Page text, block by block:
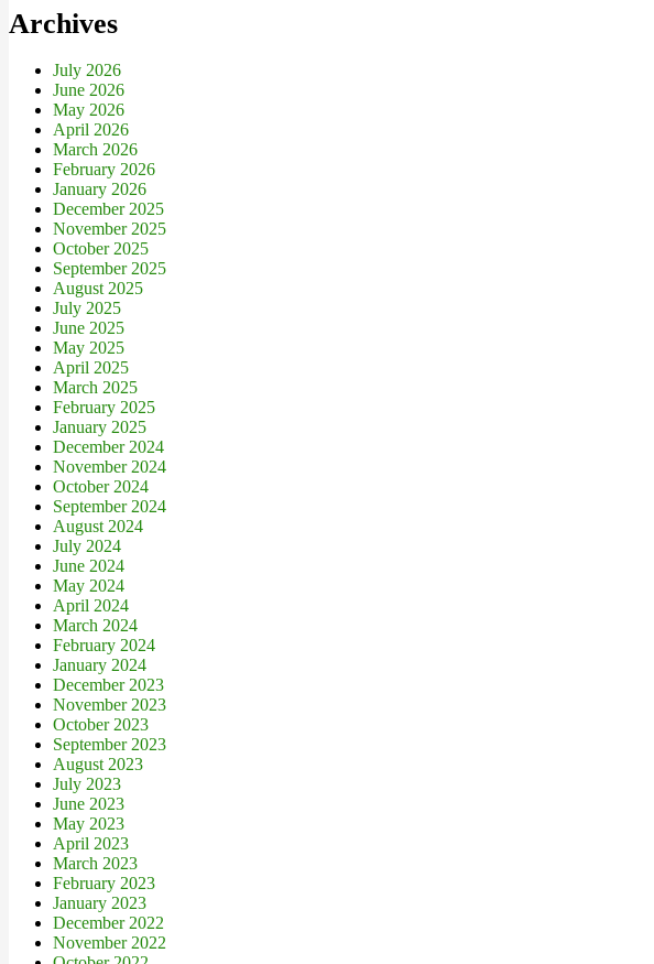
Archives
July 2026
June 2026
May 2026
April 2026
March 2026
February 2026
January 2026
December 2025
November 2025
October 2025
September 2025
August 2025
July 2025
June 2025
May 2025
April 2025
March 2025
February 2025
January 2025
December 2024
November 2024
October 2024
September 2024
August 2024
July 2024
June 2024
May 2024
April 2024
March 2024
February 2024
January 2024
December 2023
November 2023
October 2023
September 2023
August 2023
July 2023
June 2023
May 2023
April 2023
March 2023
February 2023
January 2023
December 2022
November 2022